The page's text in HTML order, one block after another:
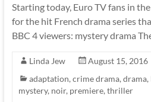
Starting today, Euro TV fans in
for the hit French drama series
BBC 4 viewers: mystery drama
Linda Jew
August 15, 2016
adaptation, crime drama, drama,
mystery, noir, premiere, thriller